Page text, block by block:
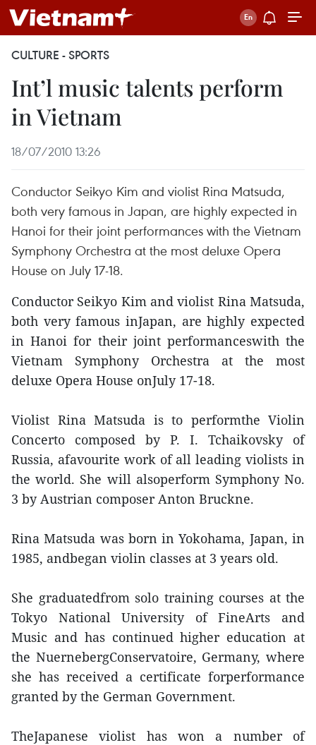
CULTURE - SPORTS
Int’l music talents perform
in Vietnam
18/07/2010 13:26
Conductor Seikyo Kim and violist Rina Matsuda,
both very famous in Japan, are highly expected in
Hanoi for their joint performances with the Vietnam
Symphony Orchestra at the most deluxe Opera
House on July 17-18.
Conductor Seikyo Kim and violist Rina Matsuda,
both very famous inJapan, are highly expected
in Hanoi for their joint performanceswith the
Vietnam Symphony Orchestra at the most
deluxe Opera House onJuly 17-18.
Violist Rina Matsuda is to performthe Violin
Concerto composed by P. I. Tchaikovsky of
Russia, afavourite work of all leading violists in
the world. She will alsoperform Symphony No.
3 by Austrian composer Anton Bruckne.
Rina Matsuda was born in Yokohama, Japan, in
1985, andbegan violin classes at 3 years old.
She graduatedfrom solo training courses at the
Tokyo National University of FineArts and
Music and has continued higher education at
the NuernebergConservatoire, Germany, where
she has received a certificate forperformance
granted by the German Government.
TheJapanese violist has won a number of